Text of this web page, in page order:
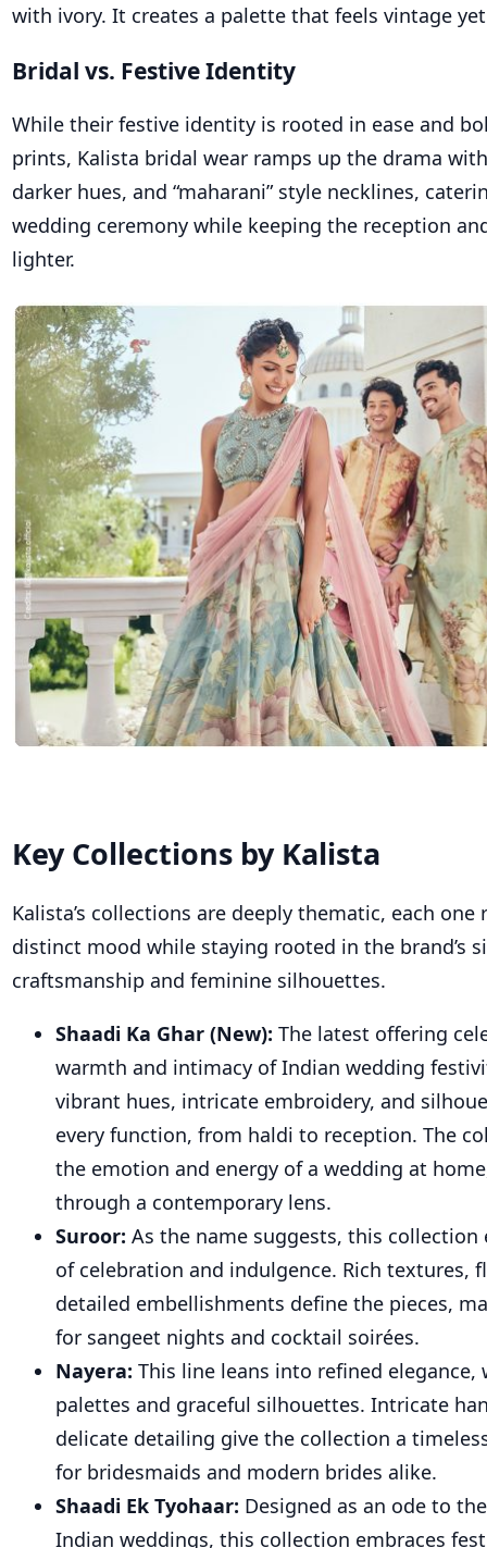
with ivory. It creates a palette that feels vintage
Bridal vs. Festive Identity
While their festive identity is rooted in ease and
prints, Kalista bridal wear ramps up the drama
darker hues, and “maharani” style necklines,
wedding ceremony while keeping the reception
lighter.
Key Collections by Kalista
Kalista’s collections are deeply thematic, each one
distinct mood while staying rooted in the brand’s
craftsmanship and feminine silhouettes.
Shaadi Ka Ghar (New): The latest offering
warmth and intimacy of Indian wedding
vibrant hues, intricate embroidery, and
every function, from haldi to reception. The
the emotion and energy of a wedding at
through a contemporary lens.
Suroor: As the name suggests, this collection
of celebration and indulgence. Rich textures,
detailed embellishments define the pieces,
for sangeet nights and cocktail soirées.
Nayera: This line leans into refined elegance,
palettes and graceful silhouettes. Intricate
delicate detailing give the collection a
for bridesmaids and modern brides alike.
Shaadi Ek Tyohaar: Designed as an ode to
Indian weddings, this collection embraces